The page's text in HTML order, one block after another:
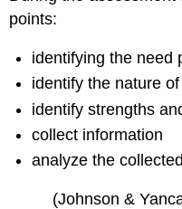
points:
identifying the need
identify the nature
identify strengths
collect information
analyze the
(Johnson &